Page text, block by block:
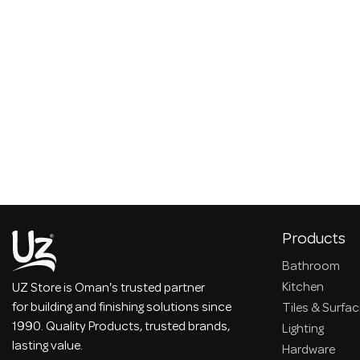
UZ Store is Oman's trusted partner
for building and finishing solutions since
1990. Quality Products, trusted brands,
lasting value.
Products
Bathroom
Kitchen
Tiles &
Lighting
Hardware